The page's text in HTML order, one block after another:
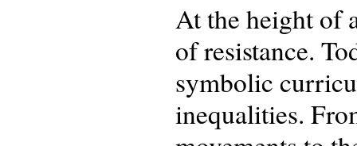
At the height of
of resistance.
symbolic
inequalities.